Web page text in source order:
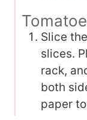
Slice
slices.
rack,
both
paper